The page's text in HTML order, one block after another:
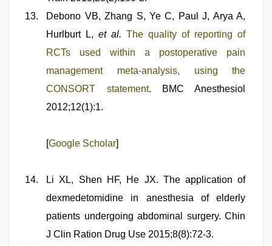
Debono VB, Zhang S, Ye C, Paul J, Arya A,
Hurlburt L,et al. The quality of reporting of
RCTs used within a postoperative pain
management meta-analysis, using the
CONSORT statement. BMC Anesthesiol
2012;12(1):1.
[Google Scholar]
Li XL, Shen HF, He JX. The application of
dexmedetomidine in anesthesia of elderly
patients undergoing abdominal surgery. Chin
J Clin Ration Drug Use 2015;8(8):72-3.